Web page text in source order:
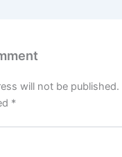
will not be published.
*